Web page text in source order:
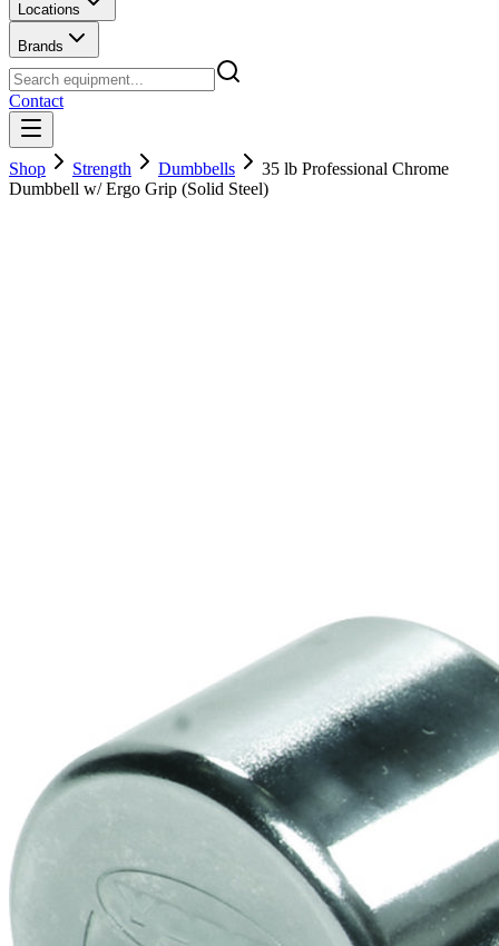
Locations
Brands
Contact
Shop Strength Dumbbells
35 lb Professional Chrome
Dumbbell w/ Ergo Grip (Solid Steel)